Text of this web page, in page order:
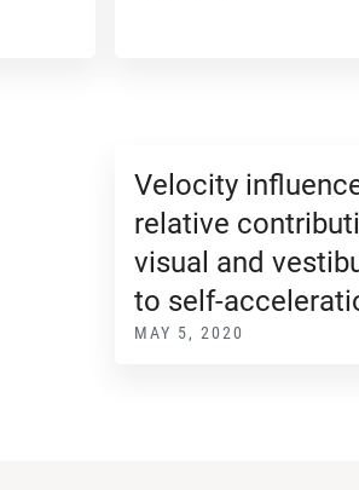
Velocity
relative
visual and
to self-
MAY 5, 2020